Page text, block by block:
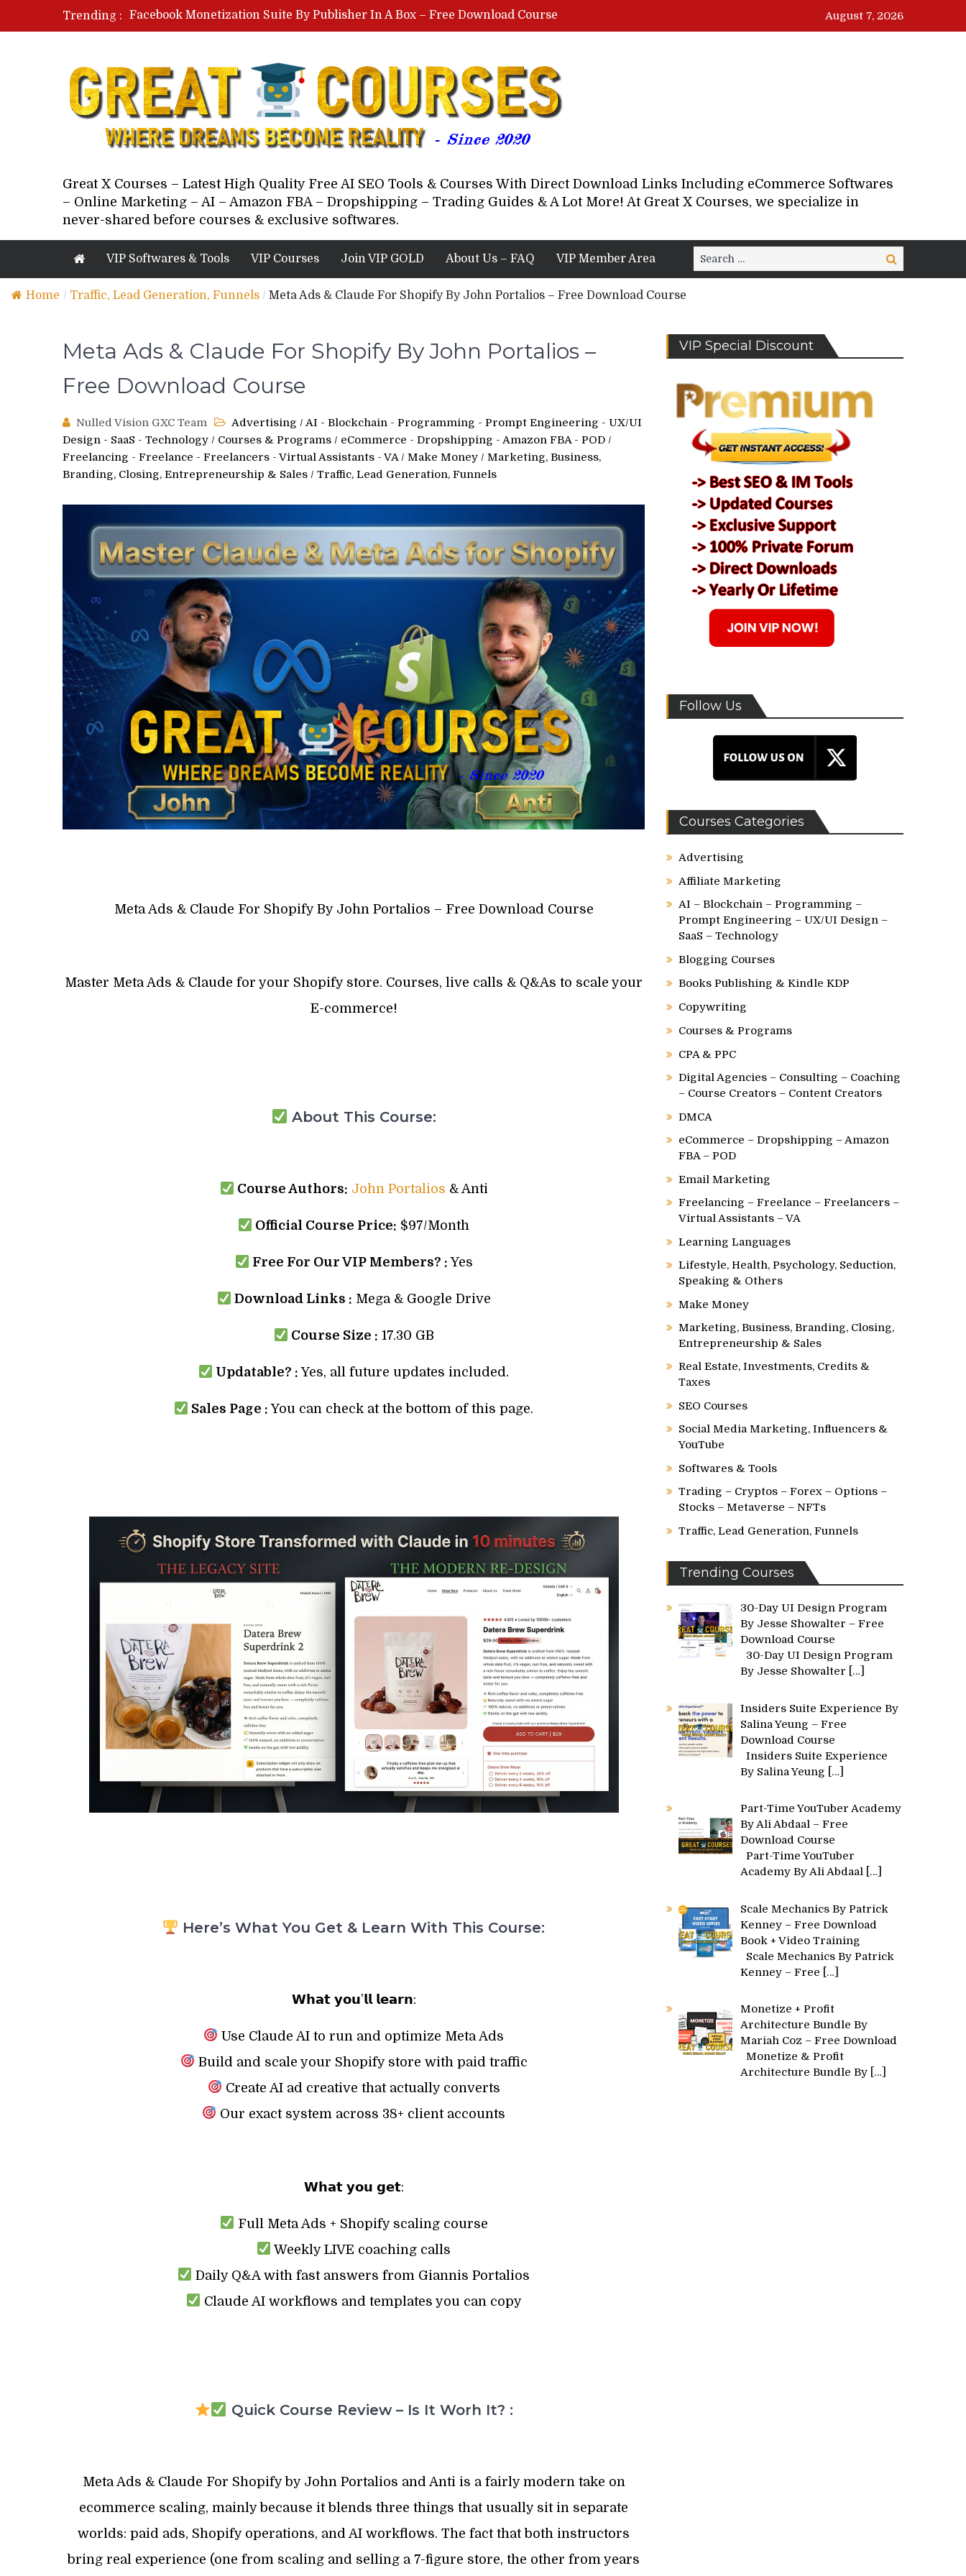
Trending :
Facebook Monetization Suite By Publisher In A Box – Free Download Course
Lovable AI Workshop By Marcus Campbell – Free Download Course – Affiliate Marketing Dude
Paid Social Ads Masterclass By Coastal Collective – Free Download Course
Your Next 5 Referrals By Stacey Brown Randall – Free Download Course
August 7, 2026
Great X Courses – Latest High Quality Free AI SEO Tools & Courses With Direct Download Links Including eCommerce Softwares
– Online Marketing – AI – Amazon FBA – Dropshipping – Trading Guides & A Lot More! At Great X Courses, we specialize in
never-shared before courses & exclusive softwares.
VIP Softwares & Tools VIP Courses Join VIP GOLD About Us – FAQ VIP Member Area
Search
for:
Search
Home / Traffic, Lead Generation, Funnels / Meta Ads & Claude For Shopify By John Portalios – Free Download Course
Meta Ads & Claude For Shopify By John Portalios –
Free Download Course
Nulled Vision GXC Team Advertising / AI - Blockchain - Programming - Prompt Engineering - UX/UI
Design - SaaS - Technology / Courses & Programs / eCommerce - Dropshipping - Amazon FBA - POD /
Freelancing - Freelance - Freelancers - Virtual Assistants - VA/ Make Money / Marketing, Business,
Branding, Closing, Entrepreneurship & Sales / Traffic, Lead Generation, Funnels
Meta Ads & Claude For Shopify By John Portalios – Free Download Course
Master Meta Ads & Claude for your Shopify store. Courses, live calls & Q&As to scale your
E-commerce!
About This Course:
Course Authors: John Portalios & Anti
Official Course Price: $97/Month
Free For Our VIP Members? :Yes
Download Links : Mega & Google Drive
Course Size : 17.30 GB
Updatable? : Yes, all future updates included.
Sales Page : You can check at the bottom of this page.
Here’s What You Get & Learn With This Course:
𝗪𝗵𝗮𝘁 𝘆𝗼𝘂’𝗹𝗹 𝗹𝗲𝗮𝗿𝗻:
Use Claude AI to run and optimize Meta Ads
Build and scale your Shopify store with paid traffic
Create AI ad creative that actually converts
Our exact system across 38+ client accounts
𝗪𝗵𝗮𝘁 𝘆𝗼𝘂 𝗴𝗲𝘁:
Full Meta Ads + Shopify scaling course
Weekly LIVE coaching calls
Daily Q&A with fast answers from Giannis Portalios
Claude AI workflows and templates you can copy
Quick Course Review – Is It Worh It? :
Meta Ads & Claude For Shopify by John Portalios and Anti is a fairly modern take on
ecommerce scaling, mainly because it blends three things that usually sit in separate
worlds: paid ads, Shopify operations, and AI workflows. The fact that both instructors
bring real experience (one from scaling and selling a 7-figure store, the other from years
VIP Special Discount
Follow Us
Courses Categories
Advertising
Affiliate Marketing
AI – Blockchain – Programming –
Prompt Engineering – UX/UI Design –
SaaS – Technology
Blogging Courses
Books Publishing & Kindle KDP
Copywriting
Courses & Programs
CPA & PPC
Digital Agencies – Consulting – Coaching
– Course Creators – Content Creators
DMCA
eCommerce – Dropshipping – Amazon
FBA – POD
Email Marketing
Freelancing – Freelance – Freelancers –
Virtual Assistants – VA
Learning Languages
Lifestyle, Health, Psychology, Seduction,
Speaking & Others
Make Money
Marketing, Business, Branding, Closing,
Entrepreneurship & Sales
Real Estate, Investments, Credits &
Taxes
SEO Courses
Social Media Marketing, Influencers &
YouTube
Softwares & Tools
Trading – Cryptos – Forex – Options –
Stocks – Metaverse – NFTs
Traffic, Lead Generation, Funnels
Trending Courses
30-Day UI Design Program
By Jesse Showalter – Free
Download Course
30-Day UI Design Program
By Jesse Showalter
[…]
Insiders Suite Experience By
Salina Yeung – Free
Download Course
Insiders Suite Experience
By Salina Yeung
[…]
Part-Time YouTuber Academy
By Ali Abdaal – Free
Download Course
Part-Time YouTuber
Academy By Ali Abdaal […]
Scale Mechanics By Patrick
Kenney – Free Download
Book + Video Training
Scale Mechanics By Patrick
Kenney – Free
[…]
Monetize + Profit
Architecture Bundle By
Mariah Coz – Free Download
Monetize & Profit
Architecture Bundle By […]